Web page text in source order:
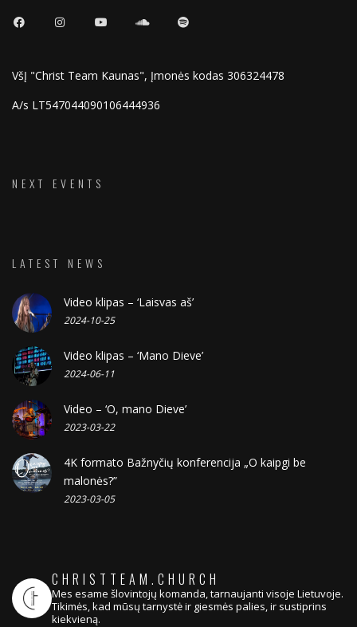
VšĮ "Christ Team Kaunas", Įmonės kodas 306324478
A/s LT547044090106444936
NEXT EVENTS
LATEST NEWS
Video klipas – ‘Laisvas aš’
2024-10-25
Video klipas – ‘Mano Dieve’
2024-06-11
Video – ‘O, mano Dieve’
2023-03-22
4K formato Bažnyčių konferencija „O kaipgi be
malonės?”
2023-03-05
CHRISTTEAM.CHURCH
Mes esame šlovintojų komanda, tarnaujanti visoje Lietuvoje.
Tikimės, kad mūsų tarnystė ir giesmės palies, ir sustiprins
kiekvieną.